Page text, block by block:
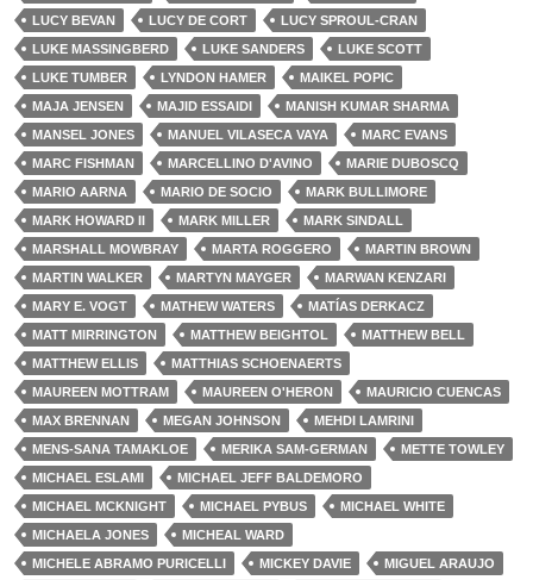
LUCY BEVAN
LUCY DE CORT
LUCY SPROUL-CRAN
LUKE MASSINGBERD
LUKE SANDERS
LUKE SCOTT
LUKE TUMBER
LYNDON HAMER
MAIKEL POPIC
MAJA JENSEN
MAJID ESSAIDI
MANISH KUMAR SHARMA
MANSEL JONES
MANUEL VILASECA VAYA
MARC EVANS
MARC FISHMAN
MARCELLINO D'AVINO
MARIE DUBOSCQ
MARIO AARNA
MARIO DE SOCIO
MARK BULLIMORE
MARK HOWARD II
MARK MILLER
MARK SINDALL
MARSHALL MOWBRAY
MARTA ROGGERO
MARTIN BROWN
MARTIN WALKER
MARTYN MAYGER
MARWAN KENZARI
MARY E. VOGT
MATHEW WATERS
MATÍAS DERKACZ
MATT MIRRINGTON
MATTHEW BEIGHTOL
MATTHEW BELL
MATTHEW ELLIS
MATTHIAS SCHOENAERTS
MAUREEN MOTTRAM
MAUREEN O'HERON
MAURICIO CUENCAS
MAX BRENNAN
MEGAN JOHNSON
MEHDI LAMRINI
MENS-SANA TAMAKLOE
MERIKA SAM-GERMAN
METTE TOWLEY
MICHAEL ESLAMI
MICHAEL JEFF BALDEMORO
MICHAEL MCKNIGHT
MICHAEL PYBUS
MICHAEL WHITE
MICHAELA JONES
MICHEAL WARD
MICHELE ABRAMO PURICELLI
MICKEY DAVIE
MIGUEL ARAUJO